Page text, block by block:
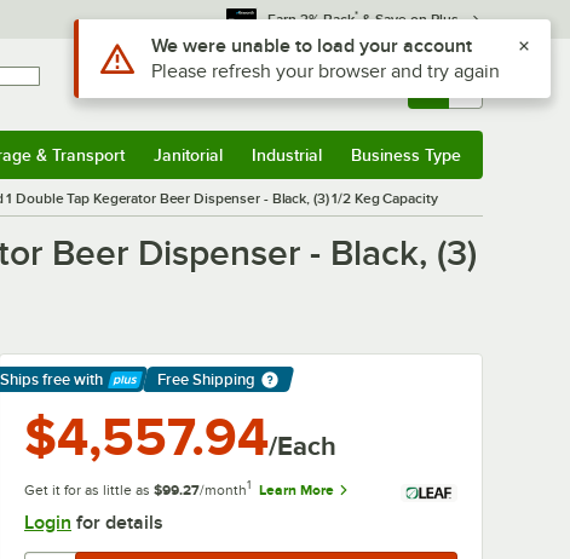
Earn 3% Back* & Save on Plus
Sign In Returns & 0
& Transport Janitorial Industrial Business Type
Double Tap Kegerator Beer Dispenser - Black, (3) 1/2 Keg Capacity
Beer Dispenser - Black, (3)
Ships free with
Learn More
Free Shipping
$4,557.94/Each
Get it for as little as $99.27/month1 Learn More
Login for details